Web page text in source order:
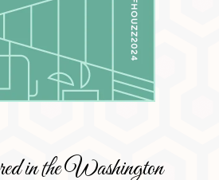
in the Washington